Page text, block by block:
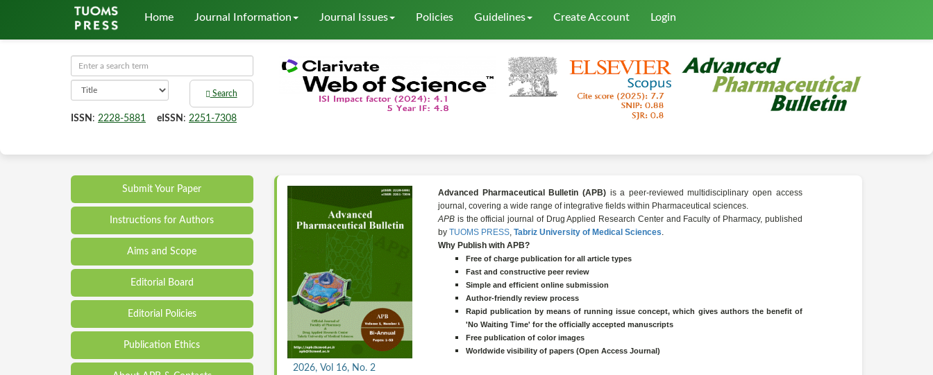
Home Journal Information Journal Issues Policies Guidelines Create Account Login
Search
ISSN : 2228-5881 eISSN : 2251-7308
Submit Your Paper
Instructions for Authors
Aims and Scope
Editorial Board
Editorial Policies
Publication Ethics
2026, Vol 16, No. 2
Advanced Pharmaceutical Bulletin (APB)is a peer-reviewed multidisciplinary open access
journal, covering a wide range of integrative fields within Pharmaceutical sciences.
APB is the official journal of Drug Applied Research Center and Faculty of Pharmacy, published
byTUOMS PRESS,Tabriz University of Medical Sciences.
Why Publish with APB?
Free of charge publication for allarticletypes
Fast and constructive peer review
Simple and efficient online submission
Author-friendly review process
Rapid publication by means of running issue concept, which gives authors the benefit of
'No Waiting Time' for the officially accepted manuscripts
Free publication of color images
Worldwide visibility of papers (Open Access Journal)